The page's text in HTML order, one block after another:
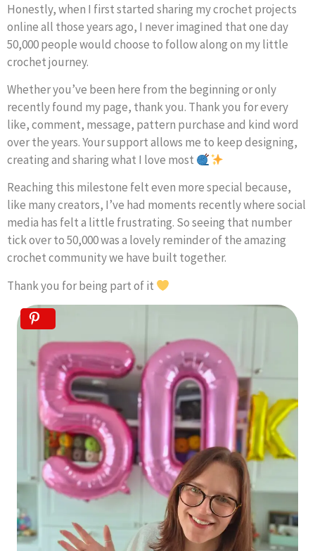
Honestly, when I first started sharing my crochet projects
online all those years ago, I never imagined that one day
50,000 people would choose to follow along on my little
crochet journey.
Whether you’ve been here from the beginning or only
recently found my page, thank you. Thank you for every
like, comment, message, pattern purchase and kind word
over the years. Your support allows me to keep designing,
creating and sharing what I love most
Reaching this milestone felt even more special because,
like many creators, I’ve had moments recently where social
media has felt a little frustrating. So seeing that number
tick over to 50,000 was a lovely reminder of the amazing
crochet community we have built together.
Thank you for being part of it